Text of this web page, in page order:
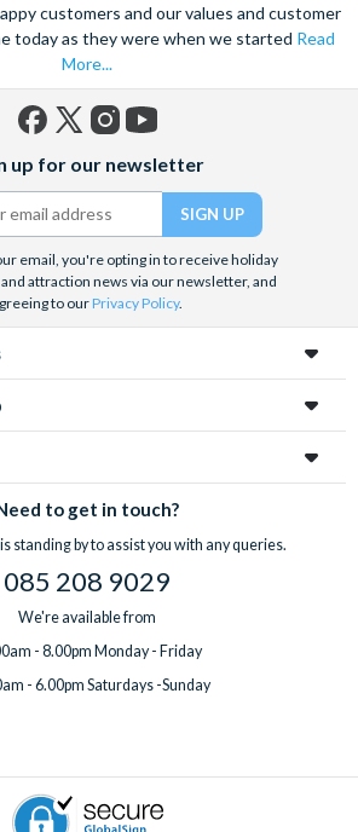
customers and our values and customer
today as they were when we started Read
More...
(formerly
Twitter)
up for our newsletter
email, you're opting in to receive holiday
attraction news via our newsletter, and
to ourPrivacy Policy.
to get in touch?
standing by to assist you with any queries.
085 208 9029
We're available from
- 8.00pm Monday - Friday
- 6.00pm Saturdays -Sunday